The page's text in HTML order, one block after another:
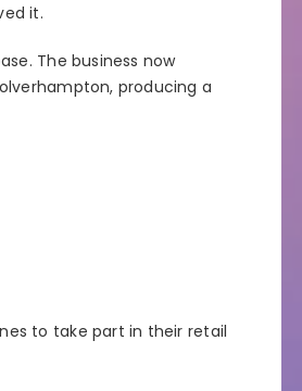
it.
The business now
producing a
to take part in their retail